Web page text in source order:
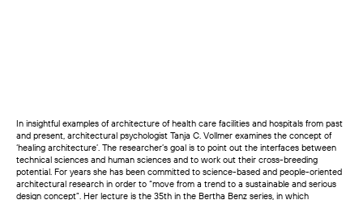
In insightful examples of architecture of health care facilities and hospitals from past
and present, architectural psychologist Tanja C. Vollmer examines the concept of
‘healing architecture’. The researcher’s goal is to point out the interfaces between
technical sciences and human sciences and to work out their cross-breeding
potential. For years she has been committed to science-based and people-oriented
architectural research in order to “move from a trend to a sustainable and serious
design concept”. Her lecture is the 35th in the Bertha Benz series, in which